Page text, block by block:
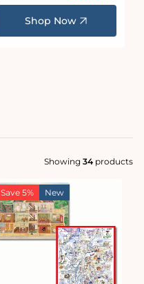
Shop Now
Showing 34 products
Save 5% New